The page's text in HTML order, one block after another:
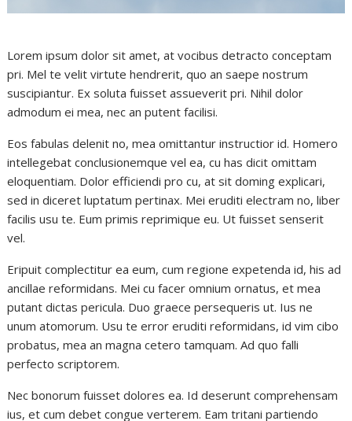
Lorem ipsum dolor sit amet, at vocibus detracto conceptam
pri. Mel te velit virtute hendrerit, quo an saepe nostrum
suscipiantur. Ex soluta fuisset assueverit pri. Nihil dolor
admodum ei mea, nec an putent facilisi.
Eos fabulas delenit no, mea omittantur instructior id. Homero
intellegebat conclusionemque vel ea, cu has dicit omittam
eloquentiam. Dolor efficiendi pro cu, at sit doming explicari,
sed in diceret luptatum pertinax. Mei eruditi electram no, liber
facilis usu te. Eum primis reprimique eu. Ut fuisset senserit
vel.
Eripuit complectitur ea eum, cum regione expetenda id, his ad
ancillae reformidans. Mei cu facer omnium ornatus, et mea
putant dictas pericula. Duo graece persequeris ut. Ius ne
unum atomorum. Usu te error eruditi reformidans, id vim cibo
probatus, mea an magna cetero tamquam. Ad quo falli
perfecto scriptorem.
Nec bonorum fuisset dolores ea. Id deserunt comprehensam
ius, et cum debet congue verterem. Eam tritani partiendo